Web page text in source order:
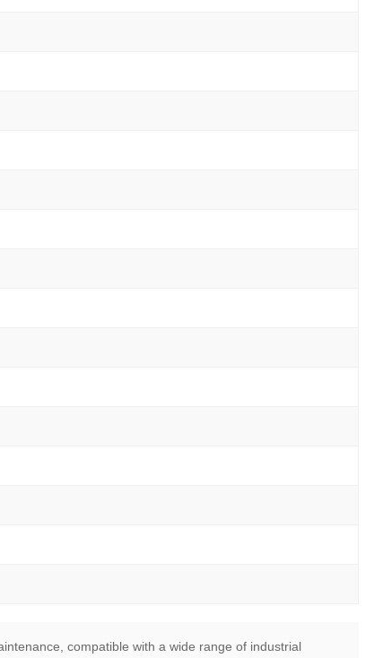
compatible with a wide range of industrial